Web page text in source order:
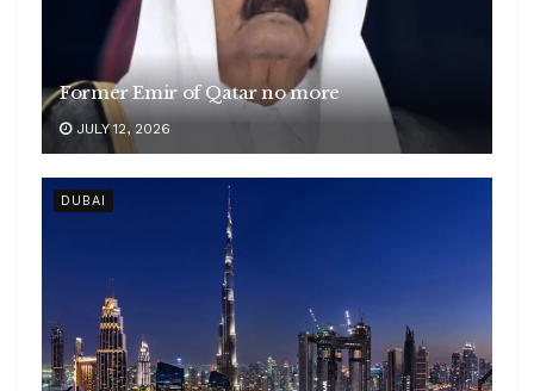
Former Emir of Qatar no more
JULY 12, 2026
DUBAI